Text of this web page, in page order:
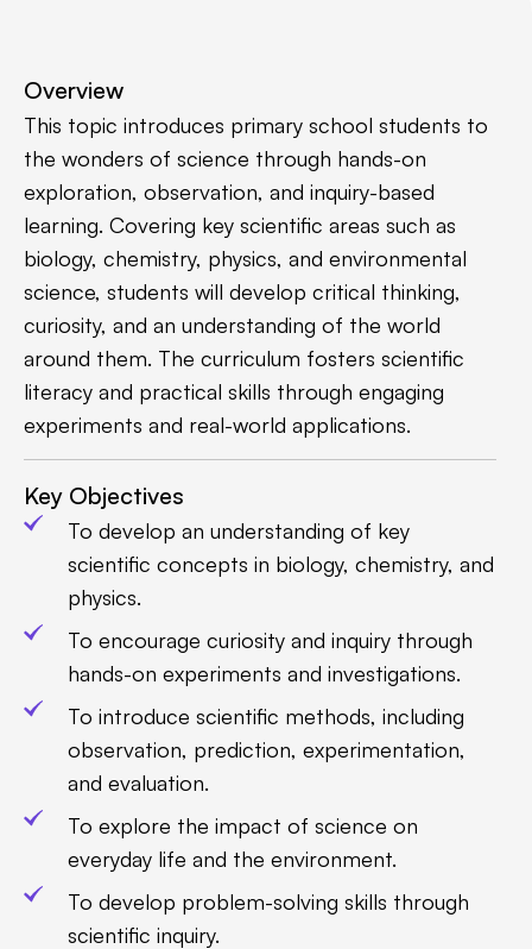
Overview
This topic introduces primary school students to
the wonders of science through hands-on
exploration, observation, and inquiry-based
learning. Covering key scientific areas such as
biology, chemistry, physics, and environmental
science, students will develop critical thinking,
curiosity, and an understanding of the world
around them. The curriculum fosters scientific
literacy and practical skills through engaging
experiments and real-world applications.
Key Objectives
To develop an understanding of key
scientific concepts in biology, chemistry, and
physics.
To encourage curiosity and inquiry through
hands-on experiments and investigations.
To introduce scientific methods, including
observation, prediction, experimentation,
and evaluation.
To explore the impact of science on
everyday life and the environment.
To develop problem-solving skills through
scientific inquiry.